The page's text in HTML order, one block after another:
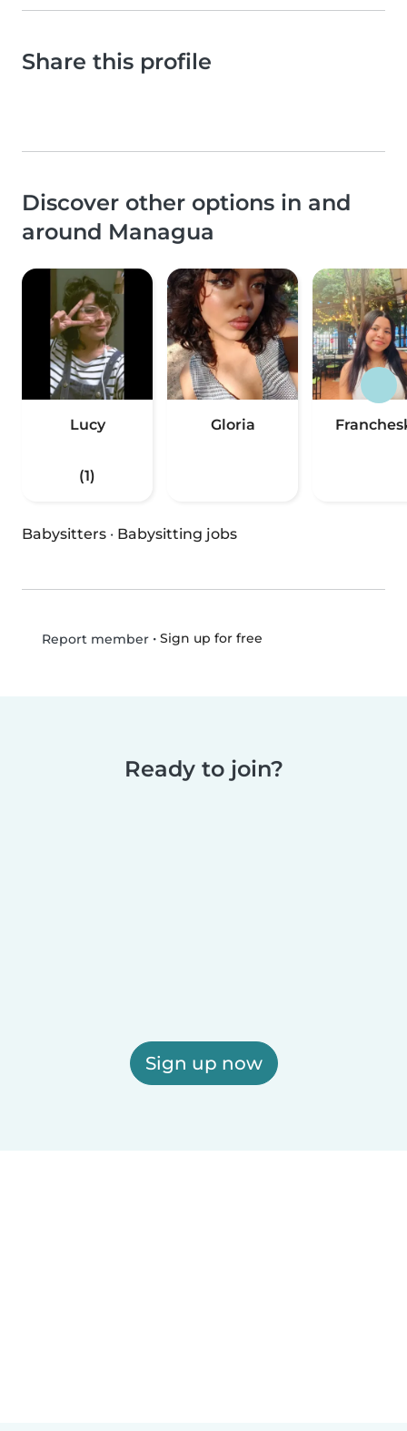
Share this profile
Discover other options in and
around Managua
Lucy
(1)
Gloria
Babysitters · Babysitting jobs
Report member• Sign up for free
Ready to join?
Sign up now